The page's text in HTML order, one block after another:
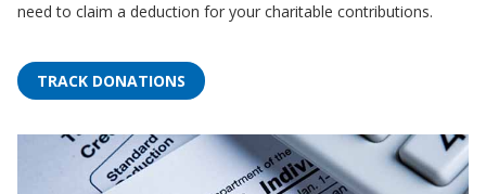
need to claim a deduction for your charitable contributions.
TRACK DONATIONS